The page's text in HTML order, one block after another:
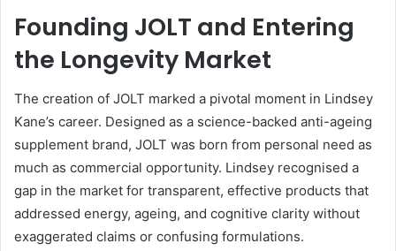
Founding JOLT and Entering
the Longevity Market
The creation of JOLT marked a pivotal moment in Lindsey
Kane’s career. Designed as a science-backed anti-ageing
supplement brand, JOLT was born from personal need as
much as commercial opportunity. Lindsey recognised a
gap in the market for transparent, effective products that
addressed energy, ageing, and cognitive clarity without
exaggerated claims or confusing formulations.